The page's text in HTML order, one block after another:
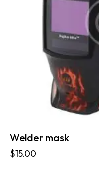
Welder mask
$15.00